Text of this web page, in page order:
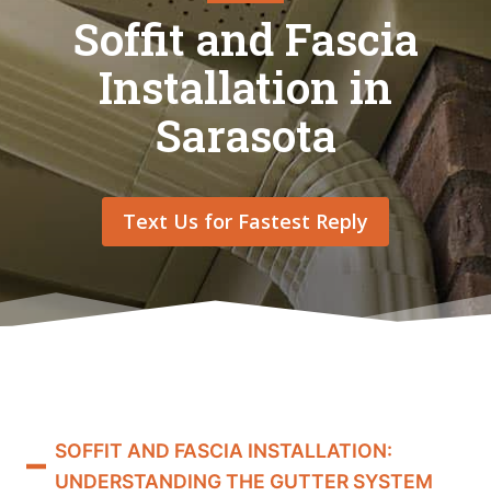
Soffit and Fascia
Installation in
Sarasota
Text Us for Fastest Reply
SOFFIT AND FASCIA INSTALLATION:
UNDERSTANDING THE GUTTER SYSTEM